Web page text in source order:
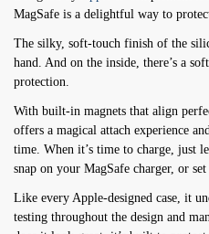
MagSafe is a delightful way to
The silky, soft-touch finish of the
hand. And on the inside, there’s a
protection.
With built-in magnets that align
offers a magical attach experience
time. When it’s time to charge, just
snap on your MagSafe charger, or
Like every Apple-designed case, it
testing throughout the design and